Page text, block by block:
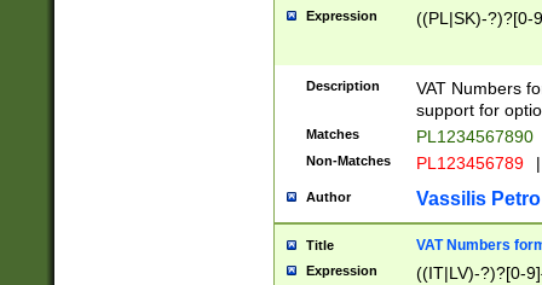
Expression ((PL|SK)-?)?[0-
Description
VAT Numbers
support for
Matches PL1234567890
Non-Matches PL123456789 |
Author Vassilis
Title VAT Numbers
Expression ((IT|LV)-?)?[0-